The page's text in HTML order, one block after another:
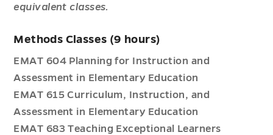
equivalent classes.
Methods Classes (9 hours)
EMAT 604 Planning for Instruction and
Assessment in Elementary Education
EMAT 615 Curriculum, Instruction, and
Assessment in Elementary Education
EMAT 683 Teaching Exceptional Learners